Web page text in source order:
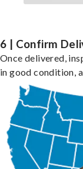
6 | Confirm
Once delivered,
in good condition,